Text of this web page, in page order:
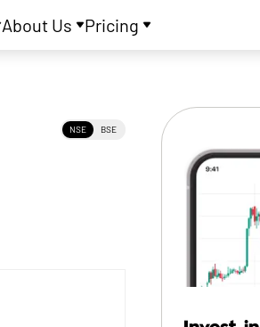
About Us Pricing
NSE BSE